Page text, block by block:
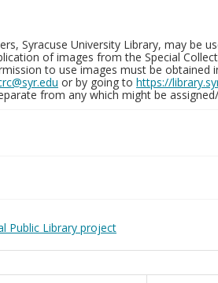
Syracuse University Library, may be
of images from the Special
to use images must be obtained
or by going to https://
from any which might be
Public Library project